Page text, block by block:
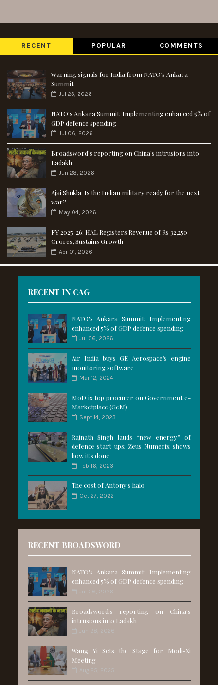
RECENT POPULAR COMMENTS
Warning signals for India from NATO’s Ankara
Summit
Jul 23, 2026
NATO's Ankara Summit: Implementing enhanced 5% of
GDP defence spending
Jul 06, 2026
Broadsword's reporting on China's intrusions into
Ladakh
Jun 28, 2026
Ajai Shukla: Is the Indian military ready for the next
war?
May 04, 2026
FY 2025-26: HAL Registers Revenue of Rs 32,250
Crores, Sustains Growth
Apr 01, 2026
RECENT IN CAG
NATO's Ankara Summit: Implementing
enhanced 5% of GDP defence spending
Jul 06, 2026
Air India buys GE Aerospace’s engine
monitoring software
Mar 12, 2024
MoD is top procurer on Government e-
Marketplace (GeM)
Sept 14, 2023
Rajnath Singh lauds “new energy” of
defence start-ups; Zeus Numerix shows
how it's done
Feb 16, 2023
The cost of Antony's halo
Oct 27, 2022
RECENT BROADSWORD
NATO's Ankara Summit: Implementing
enhanced 5% of GDP defence spending
Jul 06, 2026
Broadsword's reporting on China's
intrusions into Ladakh
Jun 28, 2026
Wang Yi Sets the Stage for Modi-Xi
Meeting
Aug 25, 2025